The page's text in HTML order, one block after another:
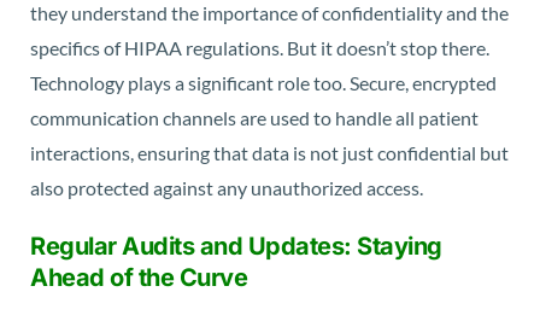
they understand the importance of confidentiality and the
specifics of HIPAA regulations. But it doesn’t stop there.
Technology plays a significant role too. Secure, encrypted
communication channels are used to handle all patient
interactions, ensuring that data is not just confidential but
also protected against any unauthorized access.
Regular Audits and Updates: Staying
Ahead of the Curve